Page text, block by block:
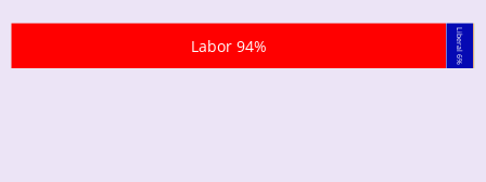
Labor 94% Liberal 6%